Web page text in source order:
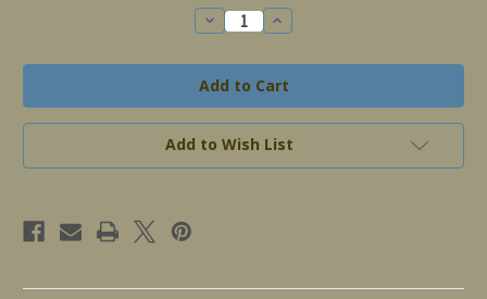
Decrease
Quantity
Split
Reins
Increase
Quantity
Split
Reins
Add to Wish List